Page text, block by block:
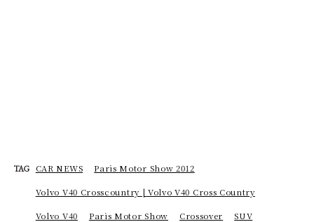
TAG CAR NEWS Paris Motor Show 2012
Volvo V40 Crosscountry | Volvo V40 Cross Country
Volvo V40 Paris Motor Show Crossover SUV